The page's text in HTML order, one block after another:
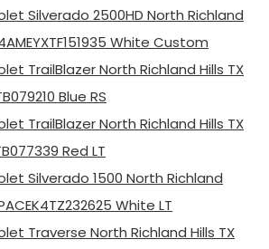
Silverado 2500HD North Richland
White Custom
TrailBlazer North Richland Hills TX
Blue RS
TrailBlazer North Richland Hills TX
Red LT
Silverado 1500 North Richland
White LT
Traverse North Richland Hills TX